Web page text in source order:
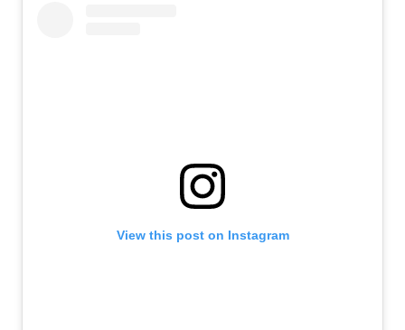
View this post on Instagram